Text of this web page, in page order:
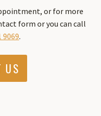
or for more
form or you can call
9069.
US